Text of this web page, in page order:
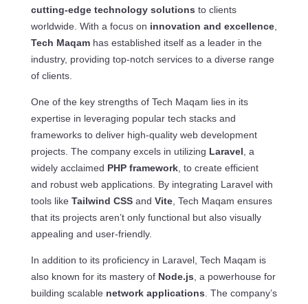
cutting-edge technology solutions to clients
worldwide. With a focus on innovation and excellence,
Tech Maqamhas established itself as a leader in the
industry, providing top-notch services to a diverse range
of clients.
One of the key strengths of Tech Maqam lies in its
expertise in leveraging popular tech stacks and
frameworks to deliver high-quality web development
projects. The company excels in utilizing Laravel , a
widely acclaimed PHP framework, to create efficient
and robust web applications. By integrating Laravel with
tools like Tailwind CSSand Vite, Tech Maqam ensures
that its projects aren’t only functional but also visually
appealing and user-friendly.
In addition to its proficiency in Laravel, Tech Maqam is
also known for its mastery of Node.js , a powerhouse for
building scalable network applications . The company’s